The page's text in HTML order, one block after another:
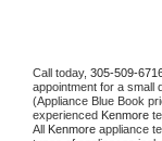
Call today, 305-509-
appointment for a small
(Appliance Blue Book
experienced Kenmore
All Kenmore appliance